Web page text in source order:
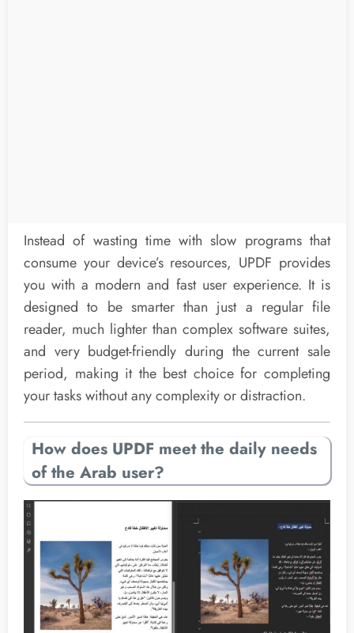
Instead of wasting time with slow programs that
consume your device’s resources, UPDF provides
you with a modern and fast user experience. It is
designed to be smarter than just a regular file
reader, much lighter than complex software suites,
and very budget-friendly during the current sale
period, making it the best choice for completing
your tasks without any complexity or distraction.
How does UPDF meet the daily needs
of the Arab user?